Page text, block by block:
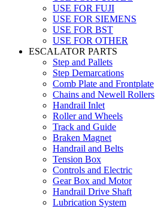
USE FOR FUJI
USE FOR SIEMENS
USE FOR BST
USE FOR OTHER
ESCALATOR PARTS
Step and Pallets
Step Demarcations
Comb Plate and Frontplate
Chains and Newell Rollers
Handrail Inlet
Roller and Wheels
Track and Guide
Braken Magnet
Handrail and Belts
Tension Box
Controls and Electric
Gear Box and Motor
Handrail Drive Shaft
Lubrication System